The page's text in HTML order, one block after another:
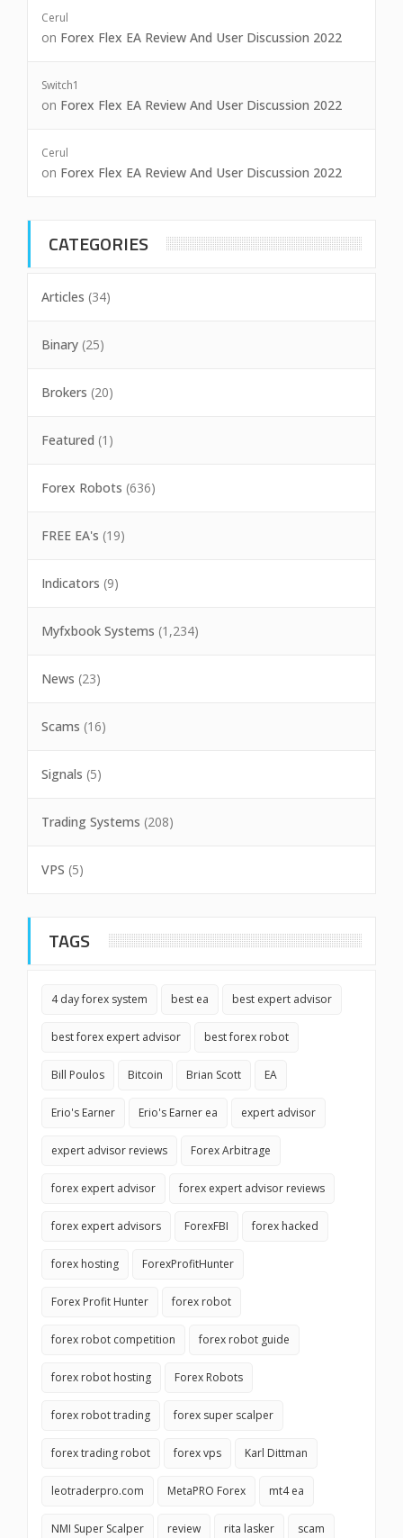
Cerul
on Forex Flex EA Review And User Discussion 2022
Switch1
on Forex Flex EA Review And User Discussion 2022
Cerul
on Forex Flex EA Review And User Discussion 2022
CATEGORIES
Articles (34)
Binary (25)
Brokers (20)
Featured (1)
Forex Robots (636)
FREE EA's (19)
Indicators (9)
Myfxbook Systems (1,234)
News (23)
Scams (16)
Signals (5)
Trading Systems (208)
VPS (5)
TAGS
4 day forex system best ea best expert advisor
best forex expert advisor best forex robot
Bill Poulos Bitcoin Brian Scott EA
Erio's Earner Erio's Earner ea expert advisor
expert advisor reviews Forex Arbitrage
forex expert advisor forex expert advisor reviews
forex expert advisors ForexFBI forex hacked
forex hosting ForexProfitHunter
Forex Profit Hunter forex robot
forex robot competition forex robot guide
forex robot hosting Forex Robots
forex robot trading forex super scalper
forex trading robot forex vps Karl Dittman
leotraderpro.com MetaPRO Forex mt4 ea
NMI Super Scalper review rita lasker scam